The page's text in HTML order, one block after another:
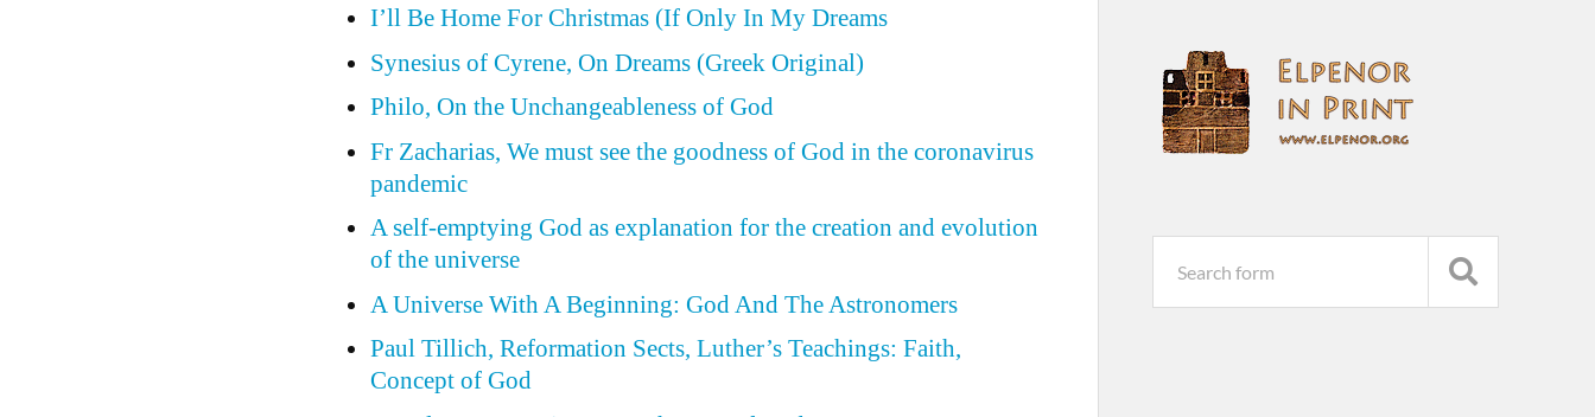
I’ll Be Home For Christmas (If Only In My Dreams
Synesius of Cyrene, On Dreams (Greek Original)
Philo, On the Unchangeableness of God
Fr Zacharias, We must see the goodness of God in the coronavirus
pandemic
A self-emptying God as explanation for the creation and evolution
of the universe
A Universe With A Beginning: God And The Astronomers
Paul Tillich, Reformation Sects, Luther’s Teachings: Faith,
Concept of God